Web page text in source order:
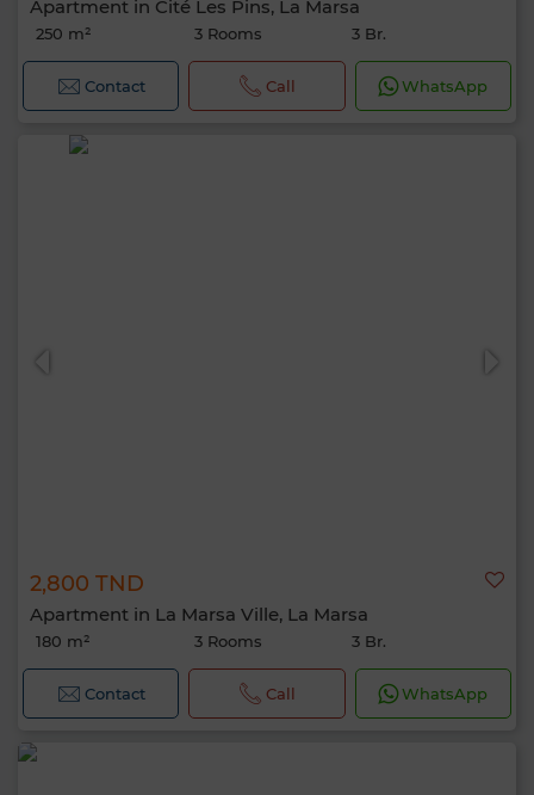
Apartment in Cité Les Pins, La Marsa
250 m² 3 Rooms 3 Br.
Contact Call WhatsApp
2,800 TND
Apartment in La Marsa Ville, La Marsa
180 m² 3 Rooms 3 Br.
Contact Call WhatsApp